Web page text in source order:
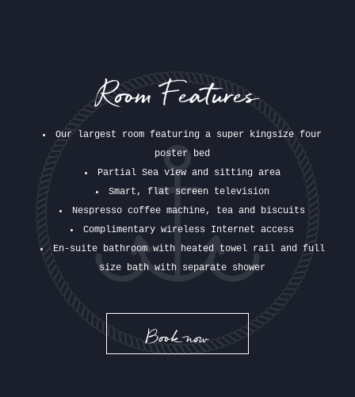
Room Features
Our largest room featuring a super kingsize four
poster bed
Partial Sea view and sitting area
Smart, flat screen television
Nespresso coffee machine, tea and biscuits
Complimentary wireless Internet access
En-suite bathroom with heated towel rail and full
size bath with separate shower
Book now